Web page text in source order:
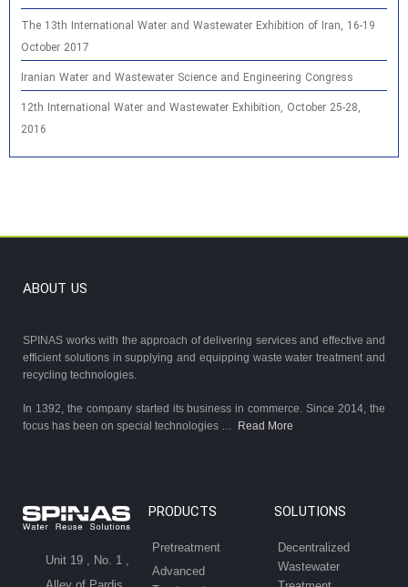
The 13th International Water and Wastewater Exhibition of Iran, 16-19
October 2017
Iranian Water and Wastewater Science and Engineering Congress
12th International Water and Wastewater Exhibition, October 25-28,
2016
ABOUT US
SPINAS works with the approach of delivering services and effective and
efficient solutions in supplying and equipping waste water treatment and
recycling technologies.
In 1392, the company started its business in commerce. Since 2014, the
focus has been on special technologies … Read More
Unit 19 , No. 1 ,
PRODUCTS
Pretreatment
Advanced
SOLUTIONS
Decentralized
Wastewater